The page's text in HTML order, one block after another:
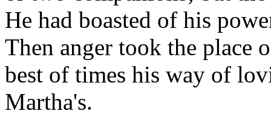
He had boasted of his
Then anger took the place
best of times his way of
Martha's.